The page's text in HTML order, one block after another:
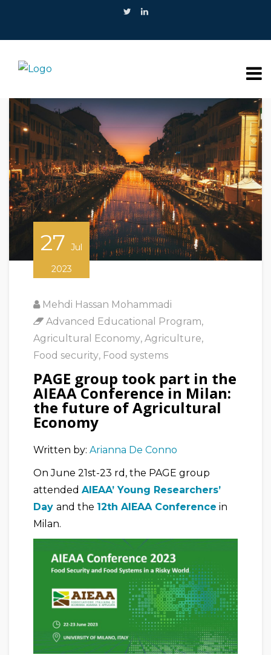
27 Jul
2023
Mehdi Hassan Mohammadi
Advanced Educational Program,
Agricultural Economy, Agriculture,
Food security, Food systems
PAGE group took part in the
AIEAA Conference in Milan:
the future of Agricultural
Economy
Written by: Arianna De Conno
On June 21st-23 rd, the PAGE group
attended AIEAA’ Young Researchers’
Day and the 12th AIEAA Conference in
Milan.